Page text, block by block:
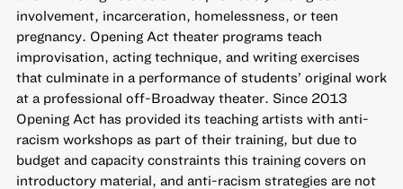
involvement, incarceration, homelessness, or teen
pregnancy. Opening Act theater programs teach
improvisation, acting technique, and writing exercises
that culminate in a performance of students’ original work
at a professional off-Broadway theater. Since 2013
Opening Act has provided its teaching artists with anti-
racism workshops as part of their training, but due to
budget and capacity constraints this training covers on
introductory material, and anti-racism strategies are not